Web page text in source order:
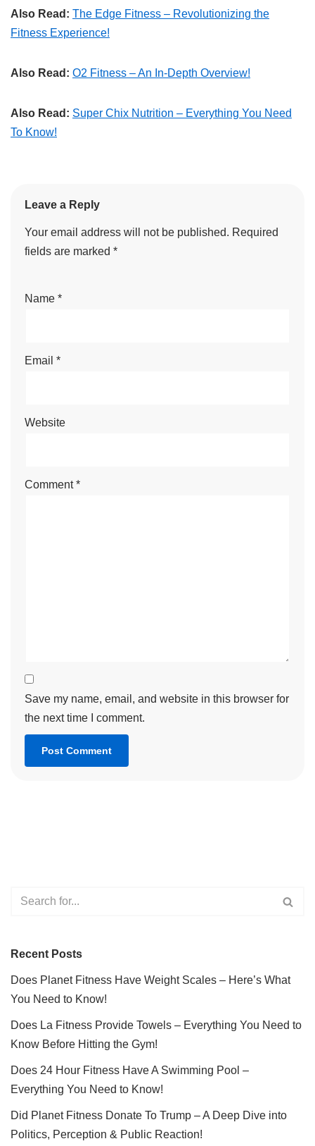
Also Read: The Edge Fitness – Revolutionizing the
Fitness Experience!
Also Read: O2 Fitness – An In-Depth Overview!
Also Read: Super Chix Nutrition – Everything You Need
To Know!
Leave a Reply
Your email address will not be published. Required
fields are marked *
Name *
Email *
Website
Comment*
Save my name, email, and website in this browser for
the next time I comment.
Recent Posts
Does Planet Fitness Have Weight Scales – Here’s What
You Need to Know!
Does La Fitness Provide Towels – Everything You Need to
Know Before Hitting the Gym!
Does 24 Hour Fitness Have A Swimming Pool –
Everything You Need to Know!
Did Planet Fitness Donate To Trump – A Deep Dive into
Politics, Perception & Public Reaction!